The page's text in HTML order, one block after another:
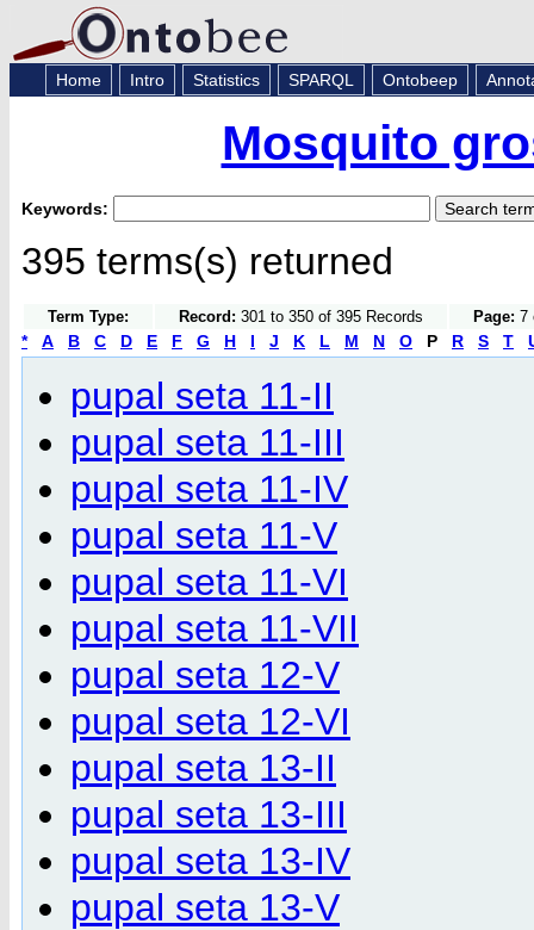
Home Intro Statistics SPARQL Ontobeep
Mosquito
Keywords:
395 terms(s) returned
Term Type: Record: 301 to 350 of 395 Records Page: 7
* A B C D E F G H I J K L M N O P R S T
pupal seta 11-II
pupal seta 11-III
pupal seta 11-IV
pupal seta 11-V
pupal seta 11-VI
pupal seta 11-VII
pupal seta 12-V
pupal seta 12-VI
pupal seta 13-II
pupal seta 13-III
pupal seta 13-IV
pupal seta 13-V